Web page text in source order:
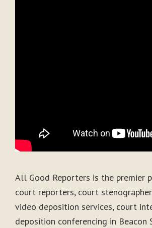
All Good Reporters is the premier
court reporters, court
video deposition services, court
deposition conferencing in Beacon